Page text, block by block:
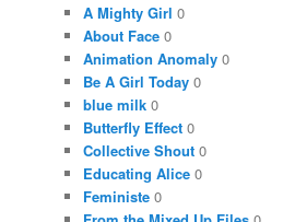
A Mighty Girl 0
About Face 0
Animation Anomaly 0
Be A Girl Today 0
blue milk 0
Butterfly Effect 0
Collective Shout 0
Educating Alice 0
Feministe 0